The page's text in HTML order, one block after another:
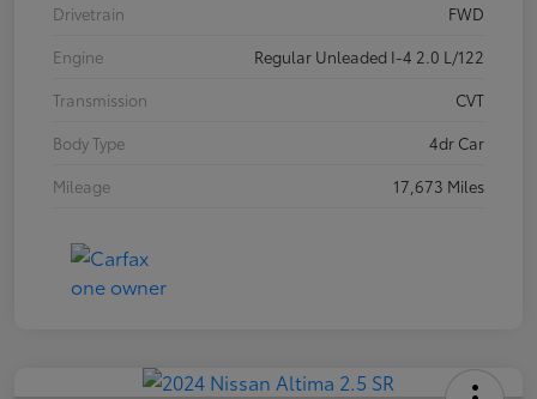
Drivetrain
FWD
Engine
Regular Unleaded I-4 2.0 L/122
Transmission
CVT
Body Type
4dr Car
Mileage
17,673 Miles